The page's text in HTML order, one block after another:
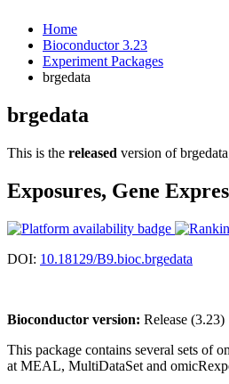
Home
Bioconductor 3.23
Experiment Packages
brgedata
brgedata
This is the released version of
Exposures, Gene
DOI: 10.18129/B9.bioc.brgedata
Bioconductor version: Release (3.23)
This package contains several sets of
at MEAL, MultiDataSet and